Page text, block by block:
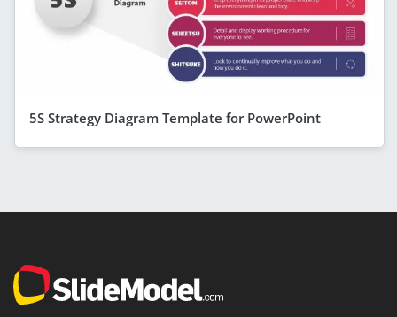
5S Strategy Diagram Template for PowerPoint